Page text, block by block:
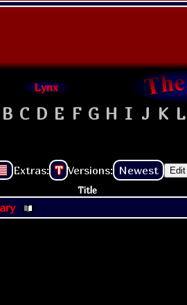
Lynx
B C D E F G H I J K L
Extras: T Versions: Newest Edit
Title